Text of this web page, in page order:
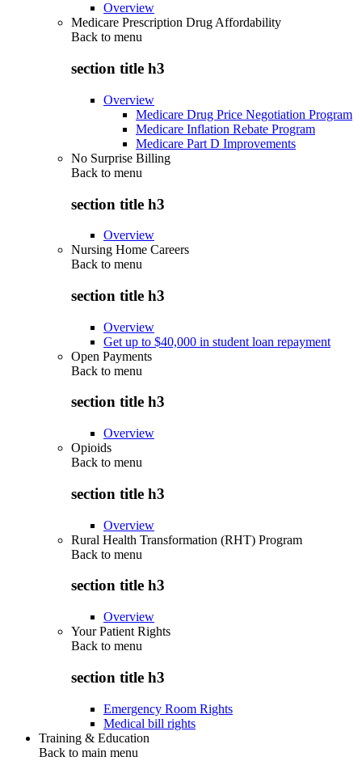
Overview
Medicare Prescription Drug Affordability
Back to menu
section title h3
Overview
Medicare Drug Price Negotiation Program
Medicare Inflation Rebate Program
Medicare Part D Improvements
No Surprise Billing
Back to menu
section title h3
Overview
Nursing Home Careers
Back to menu
section title h3
Overview
Get up to $40,000 in student loan repayment
Open Payments
Back to menu
section title h3
Overview
Opioids
Back to menu
section title h3
Overview
Rural Health Transformation (RHT) Program
Back to menu
section title h3
Overview
Your Patient Rights
Back to menu
section title h3
Emergency Room Rights
Medical bill rights
Training & Education
Back to main menu